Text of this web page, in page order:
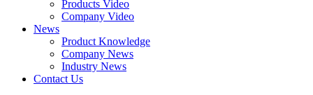
Products Video
Company Video
News
Product Knowledge
Company News
Industry News
Contact Us